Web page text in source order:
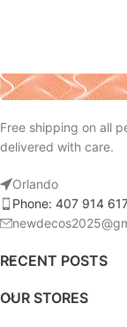
Free shipping on all
delivered with care.
Orlando
Phone: 407 914
RECENT POSTS
OUR STORES